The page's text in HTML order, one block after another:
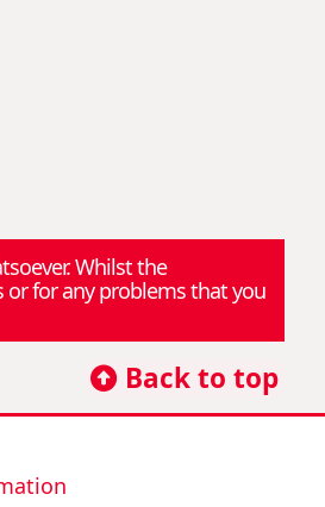
Whilst the
for any problems that you
Back to top